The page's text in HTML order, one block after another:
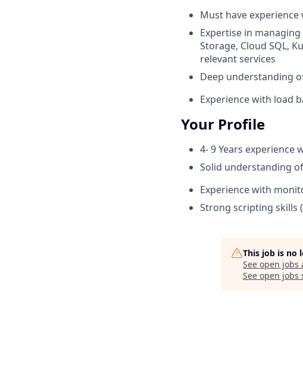
Must have experience
Expertise in
Storage, Cloud SQL,
relevant services
Deep understanding
Experience with load
Your Profile
4- 9 Years
Solid understanding
Experience with
Strong scripting skills
This job is no
See open jobs
See open jobs